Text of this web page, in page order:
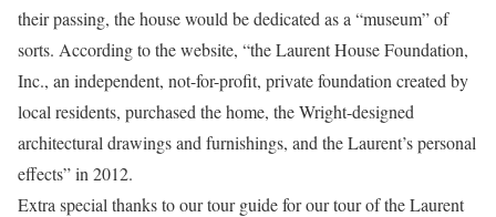
their passing, the house would be dedicated as a “museum” of
sorts. According to the website, “the Laurent House Foundation,
Inc., an independent, not-for-profit, private foundation created by
local residents, purchased the home, the Wright-designed
architectural drawings and furnishings, and the Laurent’s personal
effects” in 2012.
Extra special thanks to our tour guide for our tour of the Laurent